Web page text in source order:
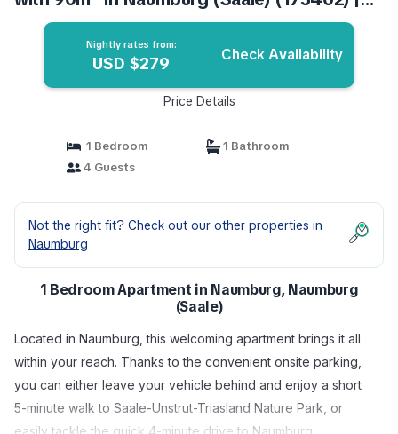
Apartment in Naumburg (Saale)
Nightly rates from:
USD $279 Check Availability
Price Details
1 Bedroom
1 Bathroom
4 Guests
Not the right fit? Check out our other properties in
Naumburg
1 Bedroom Apartment in Naumburg, Naumburg
(Saale)
Located in Naumburg, this welcoming apartment brings it all
within your reach. Thanks to the convenient onsite parking,
you can either leave your vehicle behind and enjoy a short
5-minute walk to Saale-Unstrut-Triasland Nature Park, or
easily tackle the quick 4-minute drive to Naumburg